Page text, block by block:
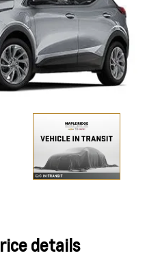
details